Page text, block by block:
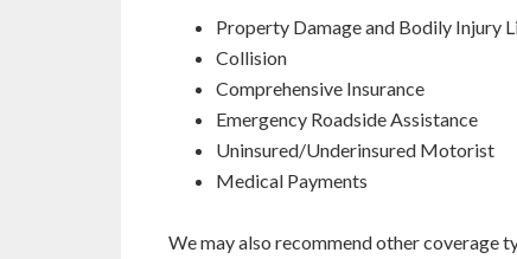
Property Damage and Bodily Injury
Collision
Comprehensive Insurance
Emergency Roadside Assistance
Uninsured/Underinsured Motorist
Medical Payments
We may also recommend other coverage